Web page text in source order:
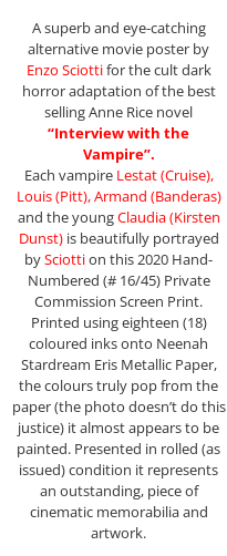
A superb and eye-catching
alternative movie poster by
Enzo Sciottifor the cult dark
horror adaptation of the best
selling Anne Rice novel
“Interview with the
Vampire”.
Each vampire Lestat (Cruise),
Louis (Pitt), Armand (Banderas)
and the youngClaudia (Kirsten
Dunst)is beautifully portrayed
bySciottion this 2020 Hand-
Numbered (# 16/45) Private
Commission Screen Print.
Printed using eighteen (18)
coloured inks onto Neenah
Stardream Eris Metallic Paper,
the colours truly pop from the
paper (the photo doesn’t do this
justice) it almost appears to be
painted. Presented in rolled (as
issued) condition it represents
an outstanding, piece of
cinematic memorabilia and
artwork.